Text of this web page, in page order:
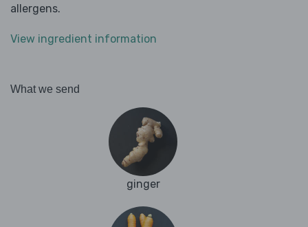
allergens.
View ingredient information
What we send
ginger